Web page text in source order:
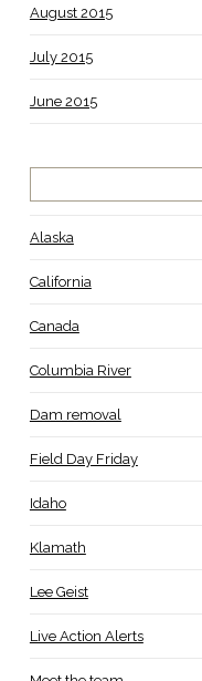
August 2015
July 2015
June 2015
Alaska
California
Canada
Columbia River
Dam removal
Field Day Friday
Idaho
Klamath
Lee Geist
Live Action Alerts